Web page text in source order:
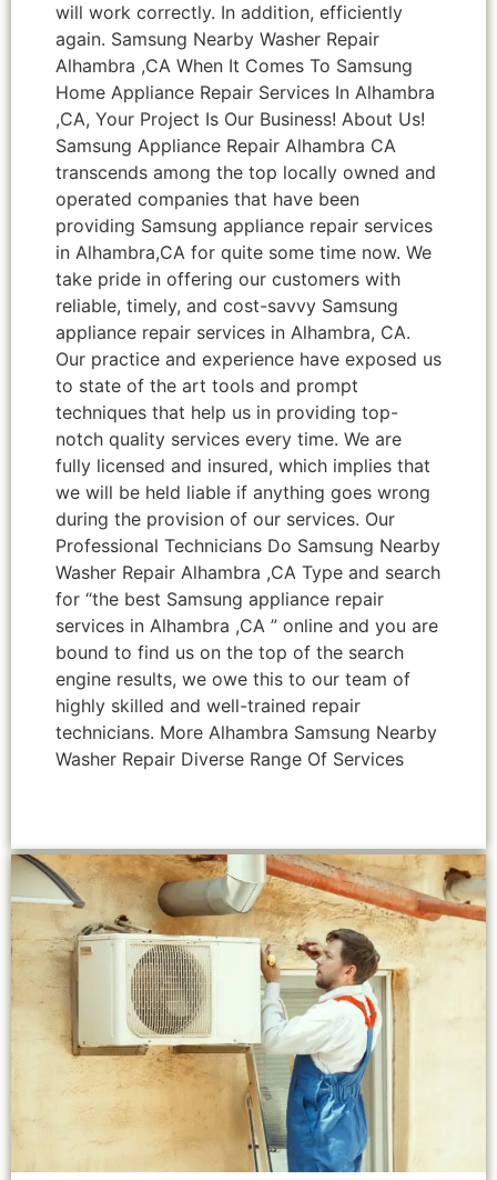
will work correctly. In addition, efficiently
again. Samsung Nearby Washer Repair
Alhambra ,CA When It Comes To Samsung
Home Appliance Repair Services In Alhambra
,CA, Your Project Is Our Business! About Us!
Samsung Appliance Repair Alhambra CA
transcends among the top locally owned and
operated companies that have been
providing Samsung appliance repair services
in Alhambra,CA for quite some time now. We
take pride in offering our customers with
reliable, timely, and cost-savvy Samsung
appliance repair services in Alhambra, CA.
Our practice and experience have exposed us
to state of the art tools and prompt
techniques that help us in providing top-
notch quality services every time. We are
fully licensed and insured, which implies that
we will be held liable if anything goes wrong
during the provision of our services. Our
Professional Technicians Do Samsung Nearby
Washer Repair Alhambra ,CA Type and search
for “the best Samsung appliance repair
services in Alhambra ,CA ” online and you are
bound to find us on the top of the search
engine results, we owe this to our team of
highly skilled and well-trained repair
technicians. More Alhambra Samsung Nearby
Washer Repair Diverse Range Of Services